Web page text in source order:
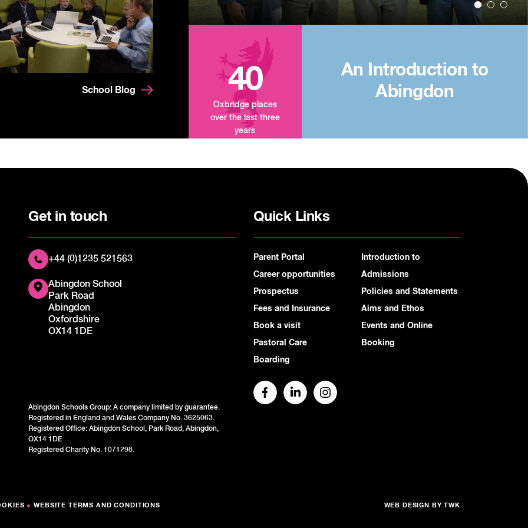
School Blog 40
Oxbridge places
over the last three
years
An Introduction to
Abingdon
Get in touch
+44 (0)1235 521563
Abingdon School
Park Road
Abingdon
Oxfordshire
OX14 1DE
Abingdon Schools Group: A company limited by guarantee.
Registered in England and Wales Company No. 3625063.
Registered Office: Abingdon School, Park Road, Abingdon,
OX14 1DE
Registered Charity No. 1071298.
Quick Links
Parent Portal
Career opportunities
Prospectus
Fees and Insurance
Book a visit
Pastoral Care
Boarding
Introduction to
Admissions
Policies and Statements
Aims and Ethos
Events and Online
Booking
● WEBSITE TERMS AND CONDITIONS WEB DESIGN BYTWK